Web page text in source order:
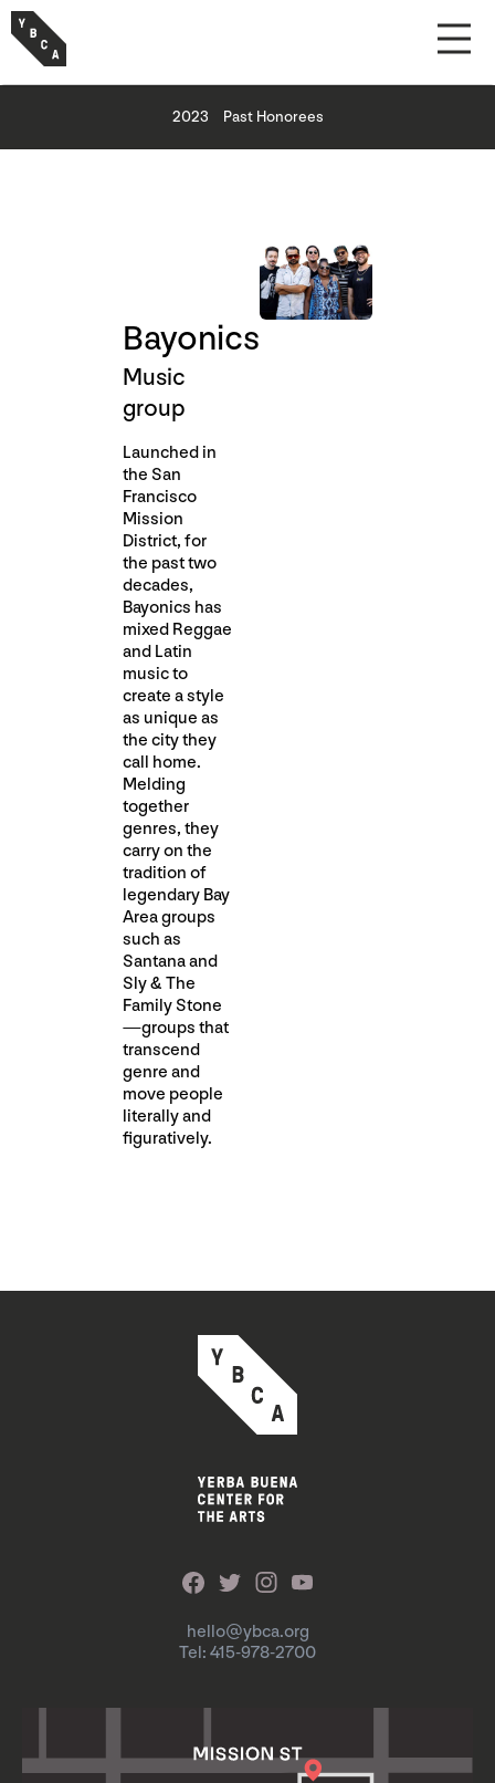
2023 Past Honorees
Bayonics
Music
group
Launched in
the San
Francisco
Mission
District, for
the past two
decades,
Bayonics has
mixed Reggae
and Latin
music to
create a style
as unique as
the city they
call home.
Melding
together
genres, they
carry on the
tradition of
legendary Bay
Area groups
such as
Santana and
Sly & The
Family Stone
—groups that
transcend
genre and
move people
literally and
figuratively.
hello@ybca.org
Tel: 415-978-2700